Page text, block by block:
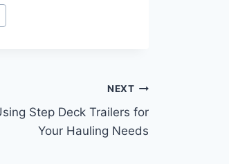
NEXT
Step Deck Trailers for
Your Hauling Needs